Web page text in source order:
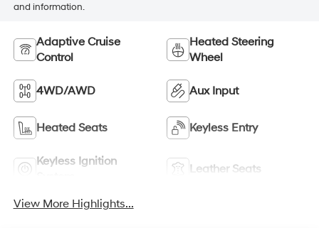
and information.
Adaptive Cruise
Control
Heated Steering
Wheel
4WD/AWD Aux Input
Heated Seats Keyless Entry
Keyless Ignition
Leather Seats
View More Highlights...